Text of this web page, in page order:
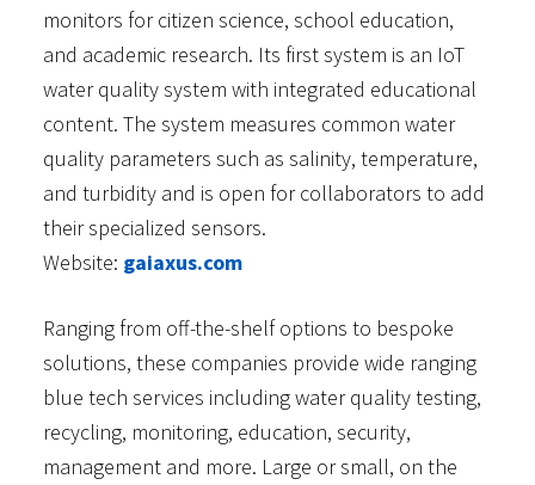
monitors for citizen science, school education,
and academic research. Its first system is an IoT
water quality system with integrated educational
content. The system measures common water
quality parameters such as salinity, temperature,
and turbidity and is open for collaborators to add
their specialized sensors.
Website: gaiaxus.com
Ranging from off-the-shelf options to bespoke
solutions, these companies provide wide ranging
blue tech services including water quality testing,
recycling, monitoring, education, security,
management and more. Large or small, on the